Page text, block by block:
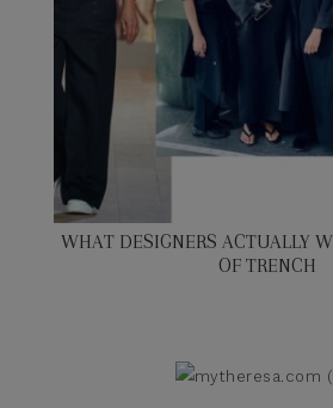
WHAT DESIGNERS ACTUALLY
OF TRENCH